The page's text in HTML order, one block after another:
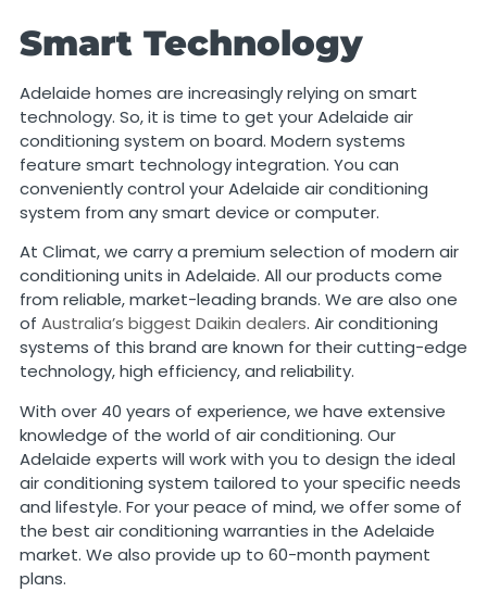
Smart Technology
Adelaide homes are increasingly relying on smart
technology. So, it is time to get your Adelaide air
conditioning system on board. Modern systems
feature smart technology integration. You can
conveniently control your Adelaide air conditioning
system from any smart device or computer.
At Climat, we carry a premium selection of modern air
conditioning units in Adelaide. All our products come
from reliable, market-leading brands. We are also one
of Australia’s biggest Daikin dealers. Air conditioning
systems of this brand are known for their cutting-edge
technology, high efficiency, and reliability.
With over 40 years of experience, we have extensive
knowledge of the world of air conditioning. Our
Adelaide experts will work with you to design the ideal
air conditioning system tailored to your specific needs
and lifestyle. For your peace of mind, we offer some of
the best air conditioning warranties in the Adelaide
market. We also provide up to 60-month payment
plans.